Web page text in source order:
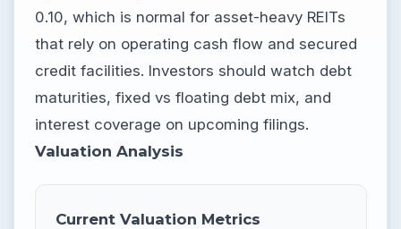
0.10, which is normal for asset-heavy REITs
that rely on operating cash flow and secured
credit facilities. Investors should watch debt
maturities, fixed vs floating debt mix, and
interest coverage on upcoming filings.
Valuation Analysis
Current Valuation Metrics